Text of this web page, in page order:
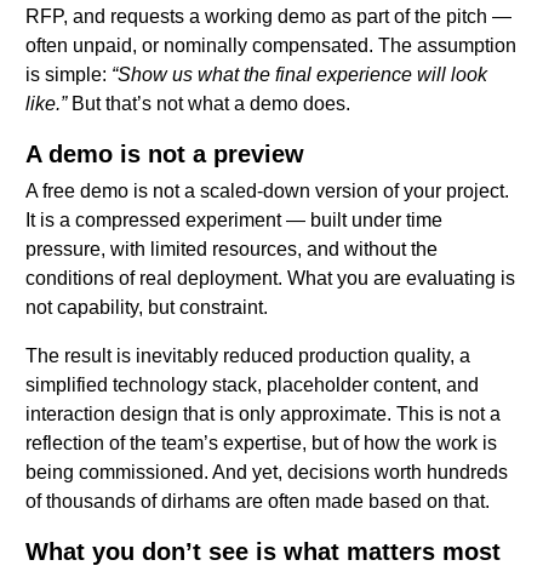
RFP, and requests a working demo as part of the pitch —
often unpaid, or nominally compensated. The assumption
is simple: “Show us what the final experience will look
like.”But that’s not what a demo does.
A demo is not a preview
A free demo is not a scaled-down version of your project.
It is a compressed experiment — built under time
pressure, with limited resources, and without the
conditions of real deployment. What you are evaluating is
not capability, but constraint.
The result is inevitably reduced production quality, a
simplified technology stack, placeholder content, and
interaction design that is only approximate. This is not a
reflection of the team’s expertise, but of how the work is
being commissioned. And yet, decisions worth hundreds
of thousands of dirhams are often made based on that.
What you don’t see is what matters most